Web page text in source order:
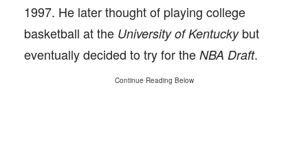
1997. He later thought of playing college
basketball at the University of Kentuckybut
eventually decided to try for the NBA Draft.
Continue Reading Below